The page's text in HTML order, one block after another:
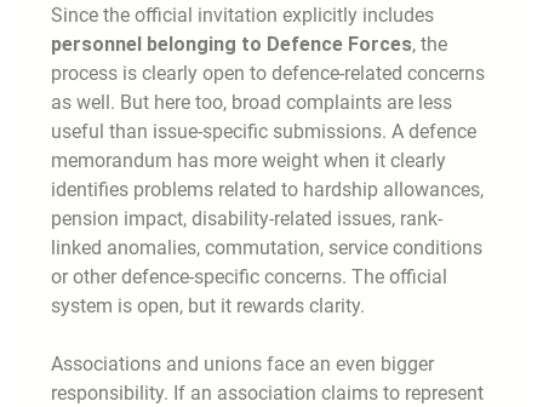
Since the official invitation explicitly includes
personnel belonging to Defence Forces, the
process is clearly open to defence-related concerns
as well. But here too, broad complaints are less
useful than issue-specific submissions. A defence
memorandum has more weight when it clearly
identifies problems related to hardship allowances,
pension impact, disability-related issues, rank-
linked anomalies, commutation, service conditions
or other defence-specific concerns. The official
system is open, but it rewards clarity.
Associations and unions face an even bigger
responsibility. If an association claims to represent